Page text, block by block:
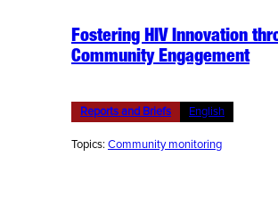
Fostering HIV Innovation
Community Engagement
Reports and Briefs English
Topics: Community monitoring